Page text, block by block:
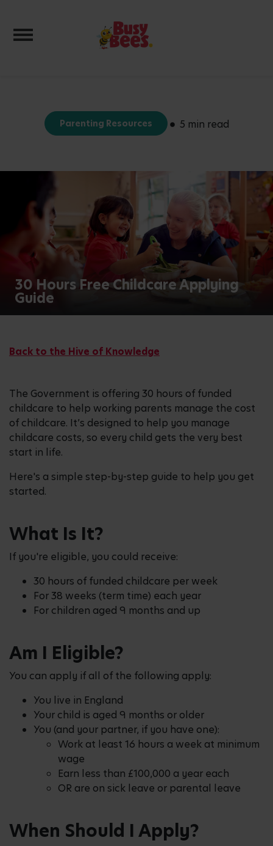
Toggle navigation
Parenting Resources 5 min read
30 Hours Free Childcare Applying
Guide
Back to the Hive of Knowledge
The Government is offering 30 hours of funded
childcare to help working parents manage the cost
of childcare. It’s designed to help you manage
childcare costs, so every child gets the very best
start in life.
Here's a simple step-by-step guide to help you get
started.
What Is It?
If you're eligible, you could receive:
30 hours of funded childcare per week
For 38 weeks (term time) each year
For children aged 9 months and up
Am I Eligible?
You can apply if all of the following apply:
You live in England
Your child is aged 9 months or older
You (and your partner, if you have one):
Work at least 16 hours a week at minimum
wage
Earn less than £100,000 a year each
OR are on sick leave or parental leave
When Should I Apply?